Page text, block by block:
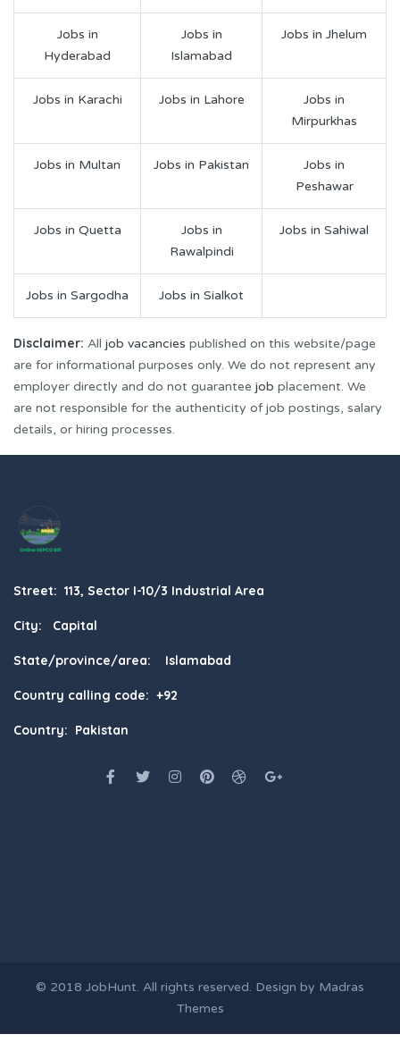
Jobs in
Hyderabad
Jobs in
Islamabad
Jobs in Jhelum
Jobs in Karachi Jobs in Lahore
Jobs in
Mirpurkhas
Jobs in Multan Jobs in Pakistan
Jobs in
Peshawar
Jobs in Quetta
Jobs in
Rawalpindi
Jobs in Sahiwal
Jobs in Sargodha Jobs in Sialkot
Disclaimer: All job vacancies published on this website/page
are for informational purposes only. We do not represent any
employer directly and do not guarantee job placement. We
are not responsible for the authenticity of job postings, salary
details, or hiring processes.
Street: 113, Sector I-10/3 Industrial Area
City: Capital
State/province/area: Islamabad
Country calling code: +92
Country: Pakistan
© 2018 JobHunt. All rights reserved. Design by Madras
Themes